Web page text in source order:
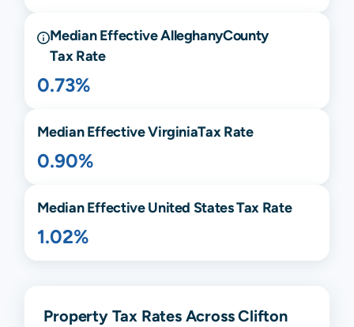
Median EffectiveAlleghanyCounty
Tax Rate
0.73%
Median EffectiveVirginiaTax Rate
0.90%
Median Effective United States Tax Rate
1.02%
Property Tax Rates Across Clifton